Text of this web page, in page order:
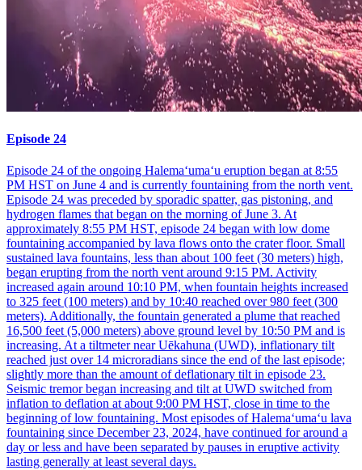
Episode 24
Episode 24 of the ongoing Halemaʻumaʻu eruption began at 8:55
PM HST on June 4 and is currently fountaining from the north vent.
Episode 24 was preceded by sporadic spatter, gas pistoning, and
hydrogen flames that began on the morning of June 3. At
approximately 8:55 PM HST, episode 24 began with low dome
fountaining accompanied by lava flows onto the crater floor. Small
sustained lava fountains, less than about 100 feet (30 meters) high,
began erupting from the north vent around 9:15 PM. Activity
increased again around 10:10 PM, when fountain heights increased
to 325 feet (100 meters) and by 10:40 reached over 980 feet (300
meters). Additionally, the fountain generated a plume that reached
16,500 feet (5,000 meters) above ground level by 10:50 PM and is
increasing. At a tiltmeter near Uēkahuna (UWD), inflationary tilt
reached just over 14 microradians since the end of the last episode;
slightly more than the amount of deflationary tilt in episode 23.
Seismic tremor began increasing and tilt at UWD switched from
inflation to deflation at about 9:00 PM HST, close in time to the
beginning of low fountaining. Most episodes of Halemaʻumaʻu lava
fountaining since December 23, 2024, have continued for around a
day or less and have been separated by pauses in eruptive activity
lasting generally at least several days.